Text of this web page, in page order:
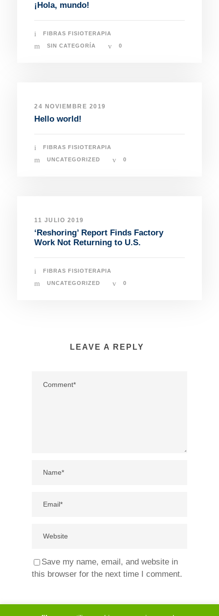
¡Hola, mundo!
FIBRAS FISIOTERAPIA
SIN CATEGORÍA 0
24 NOVIEMBRE 2019
Hello world!
FIBRAS FISIOTERAPIA
UNCATEGORIZED 0
11 JULIO 2019
‘Reshoring’ Report Finds Factory
Work Not Returning to U.S.
FIBRAS FISIOTERAPIA
UNCATEGORIZED 0
LEAVE A REPLY
Save my name, email, and website in
this browser for the next time I comment.